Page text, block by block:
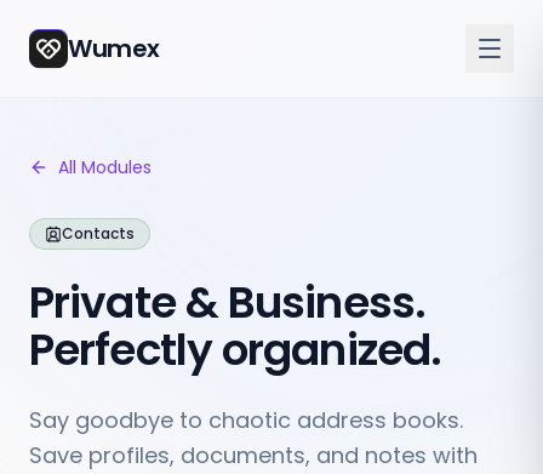
Wumex
All Modules
Contacts
Private & Business.
Perfectly organized.
Say goodbye to chaotic address books.
Save profiles, documents, and notes with